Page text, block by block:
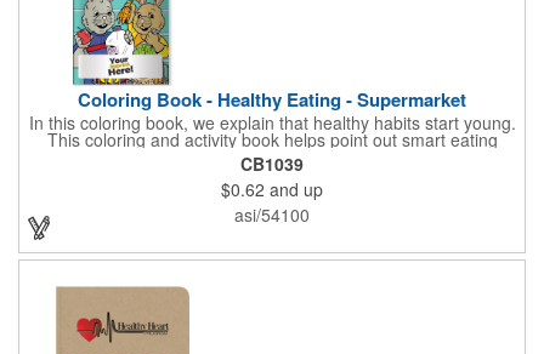
Coloring Book - Healthy Eating - Supermarket
In this coloring book, we explain that healthy habits start young.
This coloring and activity book helps point out smart eating
choices at the grocery store. Also, this educational &
entertaining coloring and activity book has great story lines with
fun, creative characters ready to teach fun & valuable lessons. It
includes games, puzzles and other fun activities for children.
Your logo, address and phone number are prominently
factory review). Product not subject to tariffs.
CB1039
$0.62 and up
asi/54100